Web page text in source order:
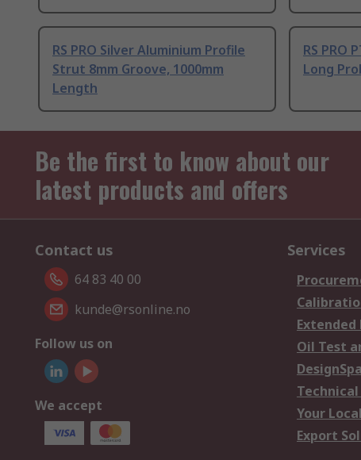
RS PRO Silver Aluminium Profile
Strut 8mm Groove, 1000mm
Length
RS PRO
Long
Be the first to know about our
latest products and offers
Contact us
64 83 40 00
kunde@rsonline.no
Follow us on
We accept
Services
Extended
Oil Test
Your
Export